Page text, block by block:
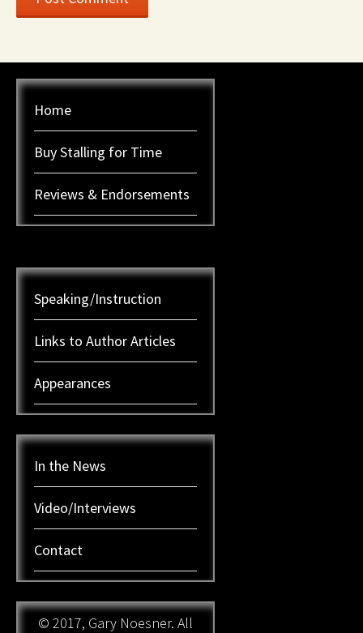
Home
Buy Stalling for Time
Reviews & Endorsements
Speaking/Instruction
Links to Author Articles
Appearances
In the News
Video/Interviews
Contact
© 2017, Gary Noesner. All